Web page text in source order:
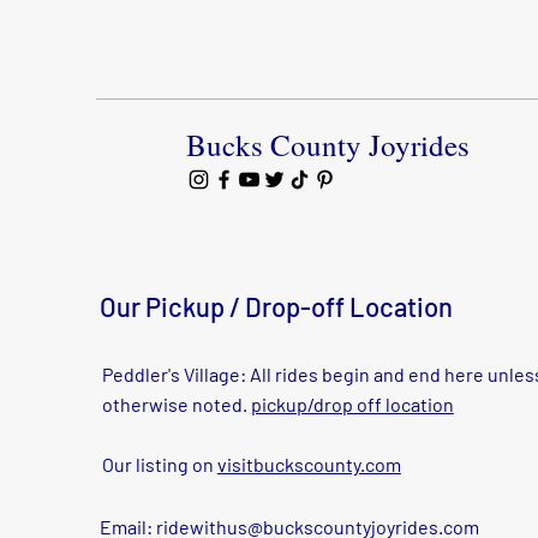
Bucks County Joyrides
Our Pickup / Drop-off Location
Peddler's Village: All rides begin and end here
otherwise noted. pickup/drop off location
Our listing on visitbuckscounty.com
Email: ridewithus@buckscountyjoyrides.com